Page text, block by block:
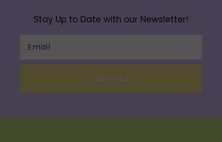
Stay Up to Date with our Newsletter!
Email
subscribe